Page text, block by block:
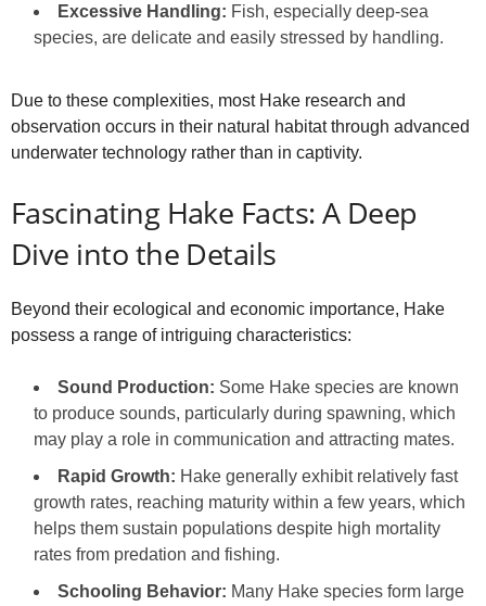
Excessive Handling: Fish, especially deep-sea
species, are delicate and easily stressed by handling.
Due to these complexities, most Hake research and
observation occurs in their natural habitat through advanced
underwater technology rather than in captivity.
Fascinating Hake Facts: A Deep
Dive into the Details
Beyond their ecological and economic importance, Hake
possess a range of intriguing characteristics:
Sound Production: Some Hake species are known
to produce sounds, particularly during spawning, which
may play a role in communication and attracting mates.
Rapid Growth: Hake generally exhibit relatively fast
growth rates, reaching maturity within a few years, which
helps them sustain populations despite high mortality
rates from predation and fishing.
Schooling Behavior: Many Hake species form large